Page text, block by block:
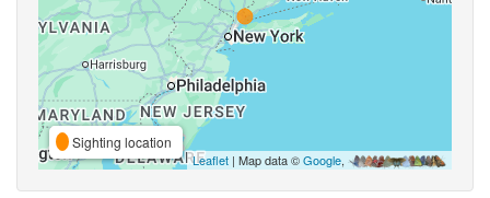
Sighting location
Leaflet | Map data ©Google,